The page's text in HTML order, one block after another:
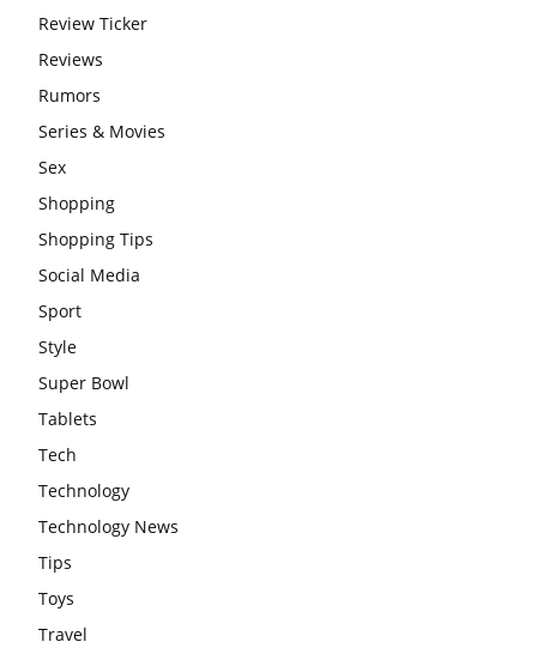
Review Ticker
Reviews
Rumors
Series & Movies
Sex
Shopping
Shopping Tips
Social Media
Sport
Style
Super Bowl
Tablets
Tech
Technology
Technology News
Tips
Toys
Travel